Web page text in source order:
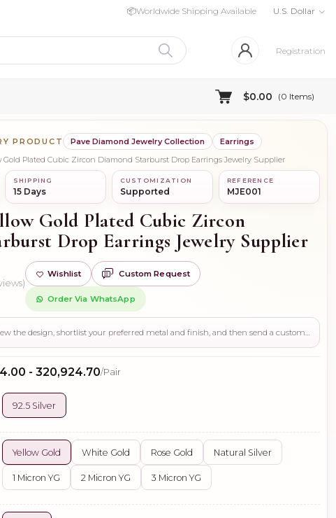
📦Worldwide Shipping Available U.S. Dollar
Registration
$0.00 (0 Items)
PRODUCT Pave Diamond Jewelry Collection
Earrings
Gold Plated Cubic Zircon Diamond Starburst Drop Earrings Jewelry Supplier
SHIPPING
15 Days
CUSTOMIZATION
Supported
REFERENCE
MJE001
Gold Plated Cubic Zircon
Drop Earrings Jewelry Supplier
Wishlist Custom Request
Order Via WhatsApp
- ₹320,924.70/Pair
92.5 Silver
Yellow Gold White Gold Rose Gold Natural Silver
1 Micron YG 2 Micron YG 3 Micron YG